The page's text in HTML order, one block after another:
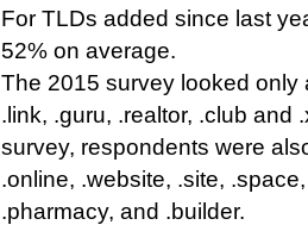
For TLDs added since last
52% on average.
The 2015 survey looked only
.link, .guru, .realtor, .club and
survey, respondents were
.online, .website, .site,
.pharmacy, and .builder.